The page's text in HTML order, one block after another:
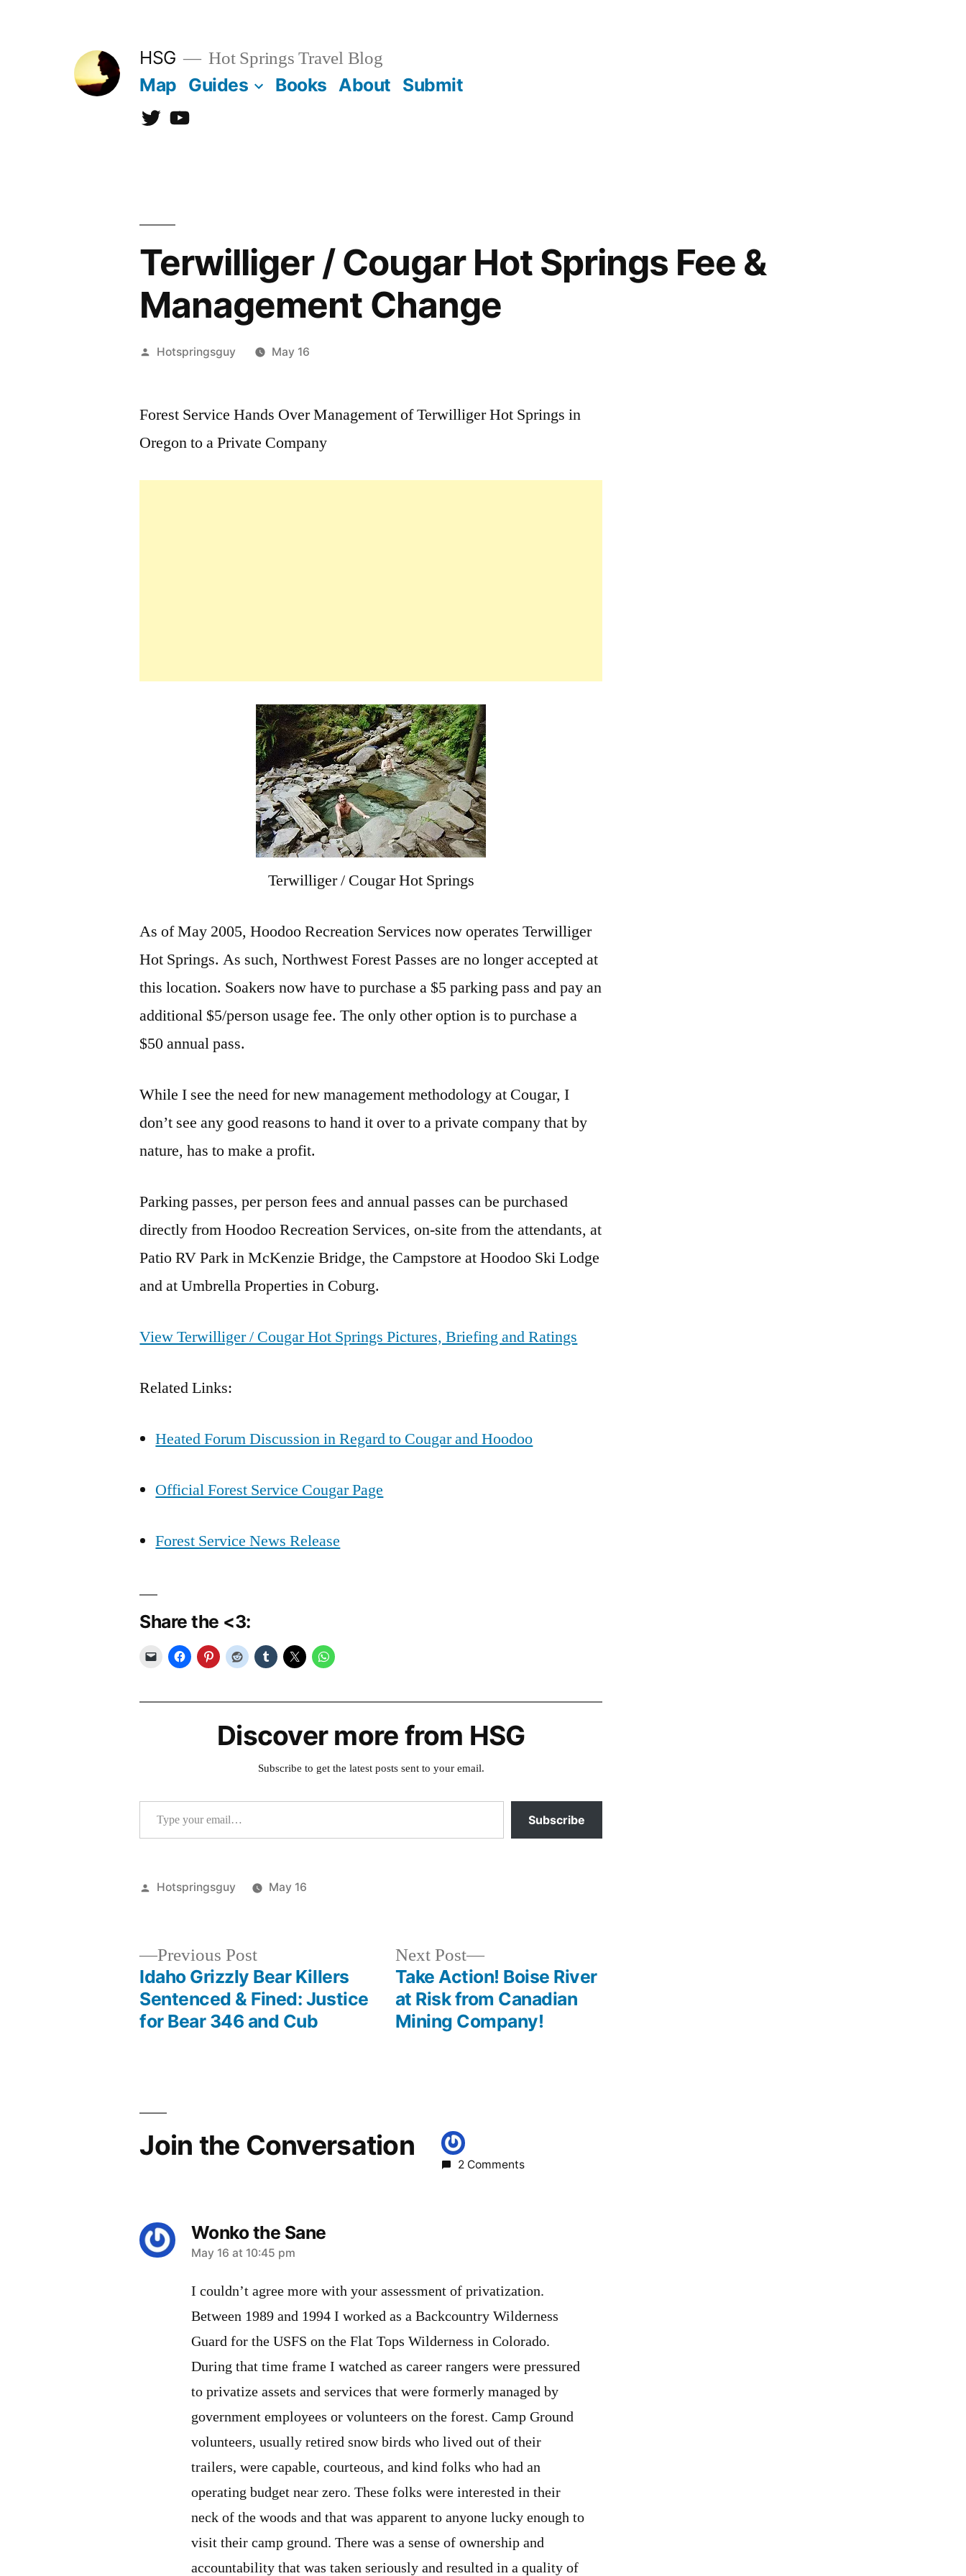
HSG Hot Springs Travel Blog
Map Guides Books About Submit
TwitterYouTube
Terwilliger / Cougar Hot Springs Fee &
Management Change
Posted
Hotspringsguy May 16
Forest Service Hands Over Management of Terwilliger Hot Springs in
Oregon to a Private Company
Terwilliger / Cougar Hot Springs
As of May 2005, Hoodoo Recreation Services now operates Terwilliger
Hot Springs. As such, Northwest Forest Passes are no longer accepted at
this location. Soakers now have to purchase a $5 parking pass and pay an
additional $5/person usage fee. The only other option is to purchase a
$50 annual pass.
While I see the need for new management methodology at Cougar, I
don’t see any good reasons to hand it over to a private company that by
nature, has to make a profit.
Parking passes, per person fees and annual passes can be purchased
directly from Hoodoo Recreation Services, on-site from the attendants, at
Patio RV Park in McKenzie Bridge, the Campstore at Hoodoo Ski Lodge
and at Umbrella Properties in Coburg.
View Terwilliger / Cougar Hot Springs Pictures, Briefing and Ratings
Related Links:
Heated Forum Discussion in Regard to Cougar and Hoodoo
Official Forest Service Cougar Page
Forest Service News Release
Share the <3:
Discover more from HSG
Subscribe to get the latest posts sent to your email.
Type your email…
Subscribe
Posted
Hotspringsguy
May 16
navigation
Previous PostPrevious
post:
Idaho Grizzly Bear Killers
Sentenced & Fined: Justice
for Bear 346 and Cub
Next Post
Next
post:
Take Action! Boise River
at Risk from Canadian
Mining Company!
Join the Conversation
2 Comments
Wonko the Sane
says:
May 16 at 10:45 pm
I couldn’t agree more with your assessment of privatization.
Between 1989 and 1994 I worked as a Backcountry Wilderness
Guard for the USFS on the Flat Tops Wilderness in Colorado.
During that time frame I watched as career rangers were pressured
to privatize assets and services that were formerly managed by
government employees or volunteers on the forest. Camp Ground
volunteers, usually retired snow birds who lived out of their
trailers, were capable, courteous, and kind folks who had an
operating budget near zero. These folks were interested in their
neck of the woods and that was apparent to anyone lucky enough to
visit their camp ground. There was a sense of ownership and
accountability that was taken seriously and resulted in a quality of